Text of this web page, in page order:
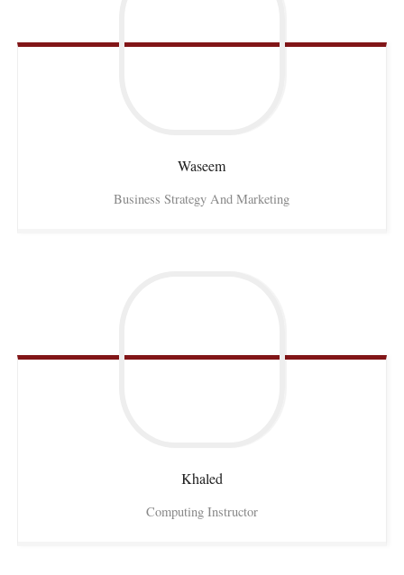
Waseem
Business Strategy And Marketing
Khaled
Computing Instructor